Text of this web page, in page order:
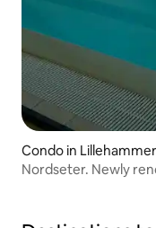
Condo in Lillehammer
Nordseter. Newly